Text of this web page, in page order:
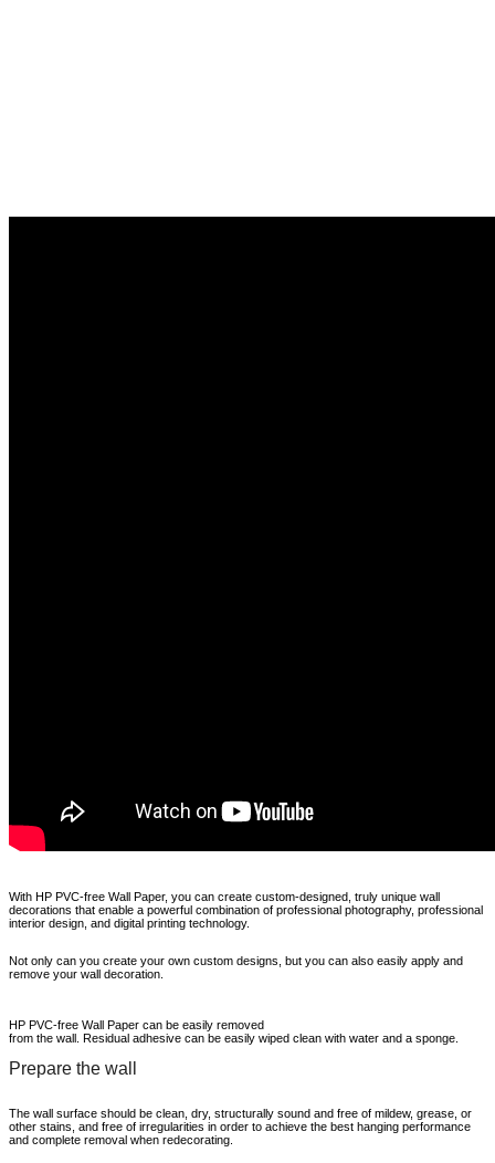
With HP PVC-free Wall Paper, you can create custom-designed, truly unique wall
decorations that enable a powerful combination of professional photography, professional
interior design, and digital printing technology.
Not only can you create your own custom designs, but you can also easily apply and
remove your wall decoration.
HP PVC-free Wall Paper can be easily removed
from the wall. Residual adhesive can be easily wiped clean with water and a sponge.
Prepare the wall
The wall surface should be clean, dry, structurally sound and free of mildew, grease, or
other stains, and free of irregularities in order to achieve the best hanging performance
and complete removal when redecorating.